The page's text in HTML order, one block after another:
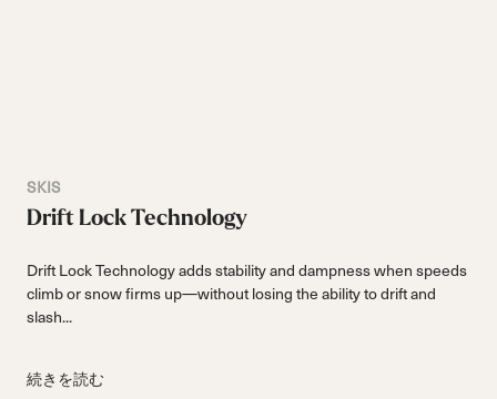
SKIS
Drift Lock Technology
Drift Lock Technology adds stability and dampness when speeds
climb or snow firms up—without losing the ability to drift and
slash...
続きを読む